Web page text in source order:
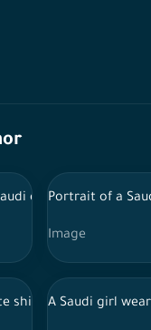
dress and a Saudi
Portrait of a
Image
shirt and black
A Saudi girl